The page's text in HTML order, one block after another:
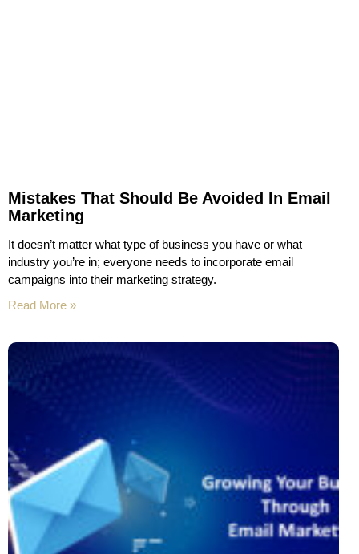
Mistakes That Should Be Avoided In Email
Marketing
It doesn’t matter what type of business you have or what
industry you’re in; everyone needs to incorporate email
campaigns into their marketing strategy.
Read More »